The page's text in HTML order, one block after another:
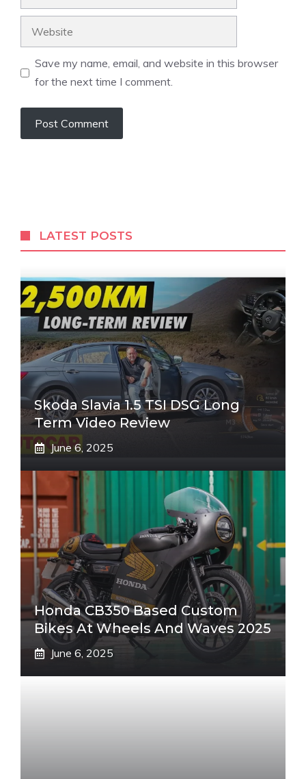
Save my name, email, and website in this browser
for the next time I comment.
LATEST POSTS
Skoda Slavia 1.5 TSI DSG Long
Term Video Review
June 6, 2025
Honda CB350 Based Custom
Bikes At Wheels And Waves 2025
June 6, 2025